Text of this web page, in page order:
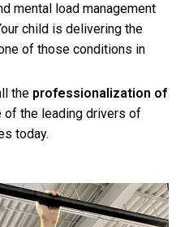
mental load management
child is delivering the
of those conditions in
the professionalization of
of the leading drivers of
today.